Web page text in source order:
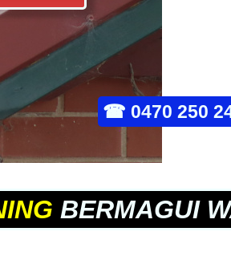
☎ 0470 250
BERMAGUI